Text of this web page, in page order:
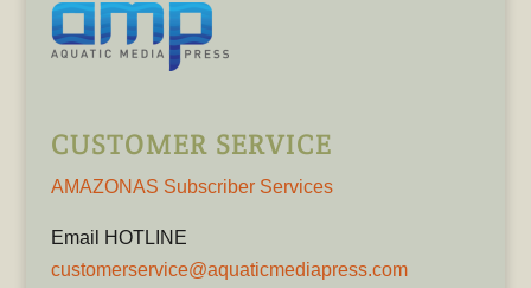
CUSTOMER SERVICE
AMAZONAS Subscriber Services
Email HOTLINE
customerservice@aquaticmediapress.com